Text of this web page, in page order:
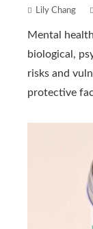
Lily Chang
Mental
biological,
risks and
protective